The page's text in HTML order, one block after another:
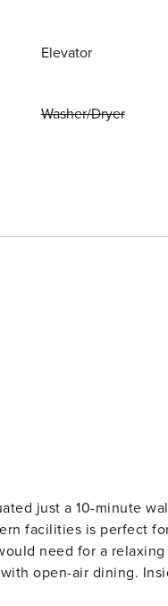
Elevator
Washer/Dryer
facilities is perfect
need for a relaxing
open-air dining.